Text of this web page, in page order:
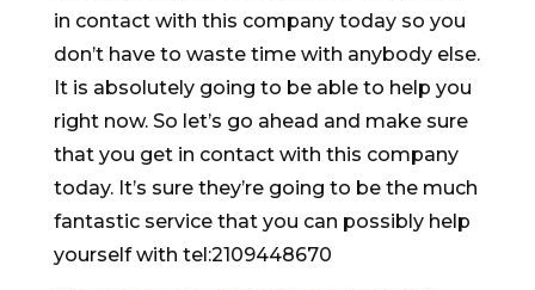
in contact with this company today so you
don’t have to waste time with anybody else.
It is absolutely going to be able to help you
right now. So let’s go ahead and make sure
that you get in contact with this company
today. It’s sure they’re going to be the much
fantastic service that you can possibly help
yourself with tel:2109448670